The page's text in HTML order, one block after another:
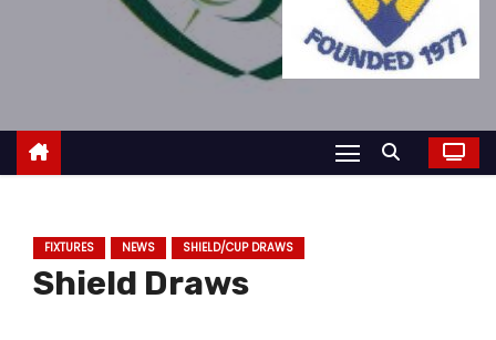
FIXTURES NEWS SHIELD/CUP DRAWS
Shield Draws